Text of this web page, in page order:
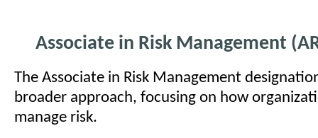
Associate in Risk Management
The Associate in Risk Management
broader approach, focusing on how
manage risk.